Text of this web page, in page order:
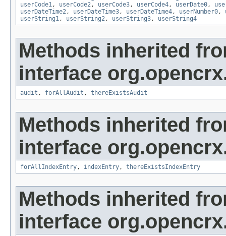
userCode1, userCode2, userCode3, userCode4, userDate0,
userDateTime2, userDateTime3, userDateTime4, userNumber0,
userString1, userString2, userString3, userString4
Methods inherited
interface
audit , forAllAudit , thereExistsAudit
Methods inherited
interface
forAllIndexEntry, indexEntry, thereExistsIndexEntry
Methods inherited
interface